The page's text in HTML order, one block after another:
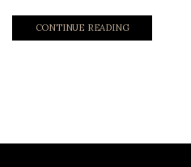
CONTINUE READING